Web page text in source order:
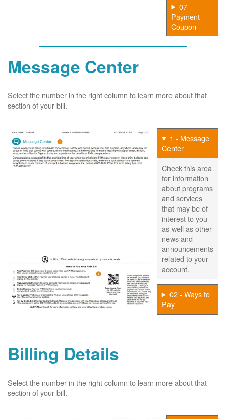
07 -
Payment
Coupon
Message Center
Select the number in the right column to learn more about that
section of your bill.
1 - Message
Center
Check this area
for information
about programs
and services
that may be of
interest to you
as well as other
news and
announcements
related to your
account.
02 - Ways to
Pay
Billing Details
Select the number in the right column to learn more about that
section of your bill.